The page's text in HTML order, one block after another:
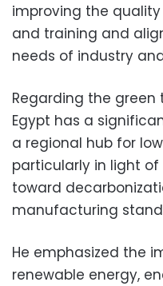
improving the
and training and
needs of industry
Regarding the green
Egypt has a
a regional hub for
particularly in light
toward
manufacturing
He emphasized the
renewable energy,